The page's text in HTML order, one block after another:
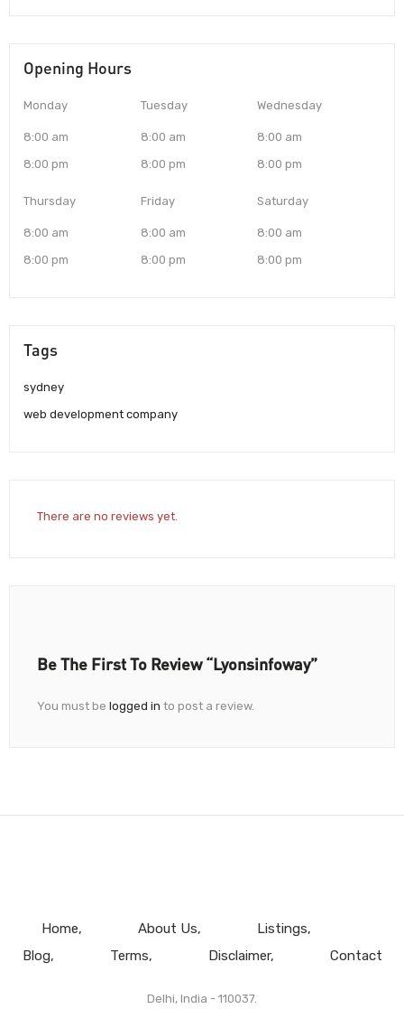
Opening Hours
Monday
8:00 am
8:00 pm
Tuesday
8:00 am
8:00 pm
Wednesday
8:00 am
8:00 pm
Thursday
8:00 am
8:00 pm
Friday
8:00 am
8:00 pm
Saturday
8:00 am
8:00 pm
Tags
sydney
web development company
There are no reviews yet.
Be The First To Review “Lyonsinfoway”
You must be logged in to post a review.
Home About Us
Listings
Blog
Terms Disclaimer Contact
Delhi, India - 110037.